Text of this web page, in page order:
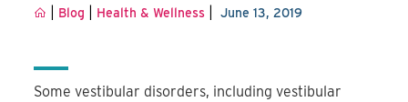
Blog Health & Wellness |June 13, 2019
Some vestibular disorders, including vestibular